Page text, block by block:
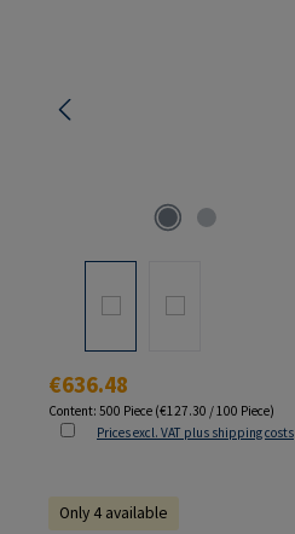
Regular price:
€636.48
Content: 500 Piece (€127.30 / 100 Piece)
Prices excl. VAT plus shipping costs
Only 4 available